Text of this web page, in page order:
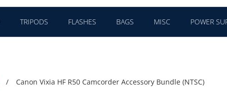
TRIPODS FLASHES BAGS MISC POWER
Canon Vixia HF R50 Camcorder Accessory Bundle (NTSC)